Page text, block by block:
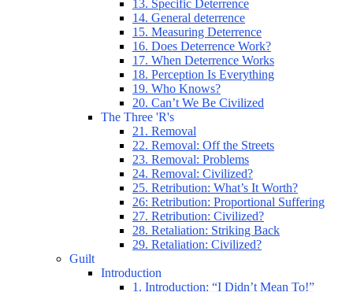
13. Specific Deterrence
14. General deterrence
15. Measuring Deterrence
16. Does Deterrence Work?
17. When Deterrence Works
18. Perception Is Everything
19. Who Knows?
20. Can’t We Be Civilized
The Three 'R's
21. Removal
22. Removal: Off the Streets
23. Removal: Problems
24. Removal: Civilized?
25. Retribution: What’s It Worth?
26: Retribution: Proportional Suffering
27. Retribution: Civilized?
28. Retaliation: Striking Back
29. Retaliation: Civilized?
Guilt
Introduction
1. Introduction: “I Didn’t Mean To!”